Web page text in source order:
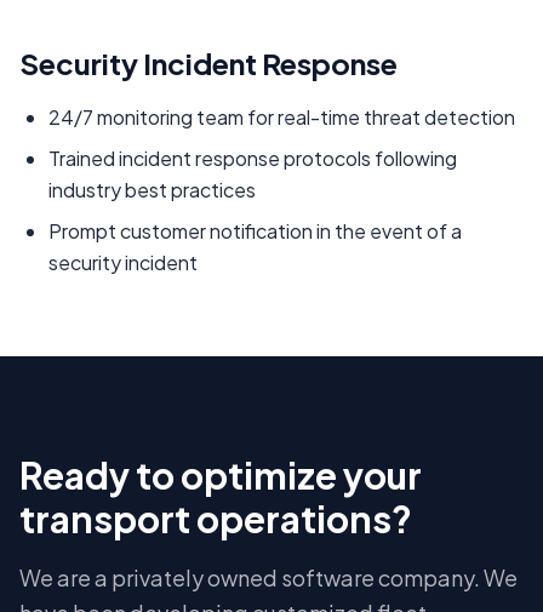
Security Incident Response
24/7 monitoring team for real-time threat detection
Trained incident response protocols following
industry best practices
Prompt customer notification in the event of a
security incident
Ready to optimize your
transport operations?
We are a privately owned software company. We